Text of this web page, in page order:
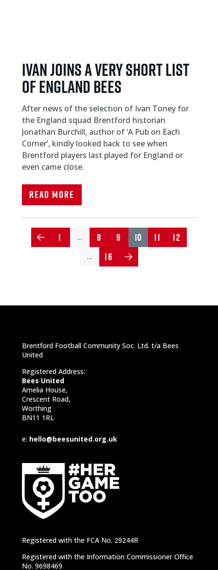
IVAN JOINS A VERY SHORT LIST
OF ENGLAND BEES
After news of the selection of Ivan Toney for
the England squad Brentford historian
Jonathan Burchill, author of ‘A Pub on Each
Corner’, kindly looked back to see when
Brentford players last played for England or
even came close.
Read More
1 … 8 9 10 11 12
… 16
Brentford Football Community Soc. Ltd. t/a Bees
United
Registered Address:
Bees United
Amelia House,
Crescent Road,
Worthing
BN11 1RL
e: hello@beesunited.org.uk
Registered with the FCA No. 29244R
Registered with the Information Commissioner Office
No. 9698469